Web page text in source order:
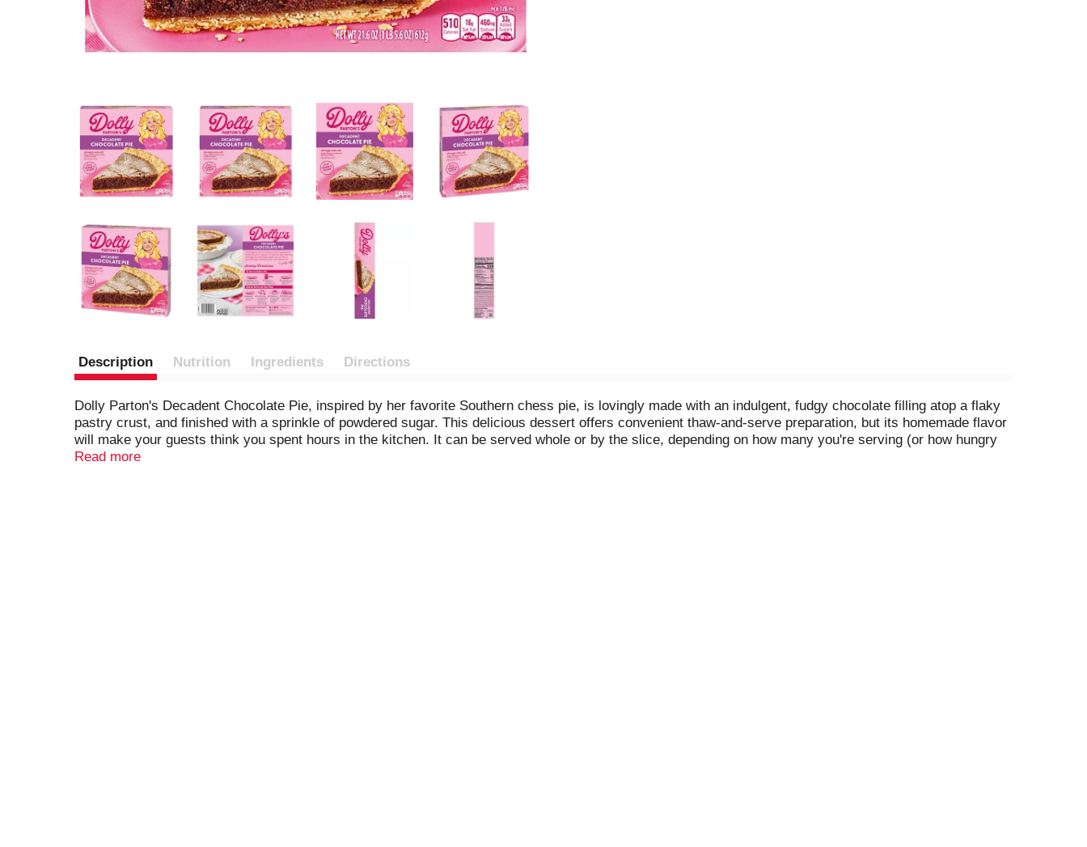
Description Nutrition Ingredients Directions
Dolly Parton's Decadent Chocolate Pie, inspired by her favorite Southern chess pie, is lovingly made with an indulgent, fudgy chocolate filling atop a flaky
pastry crust, and finished with a sprinkle of powdered sugar. This delicious dessert offers convenient thaw-and-serve preparation, but its homemade flavor
will make your guests think you spent hours in the kitchen. It can be served whole or by the slice, depending on how many you're serving (or how hungry
you are... we won't tell!). Look for Dolly's other sweet treats and baking mixes at your favorite retailer.
Read more